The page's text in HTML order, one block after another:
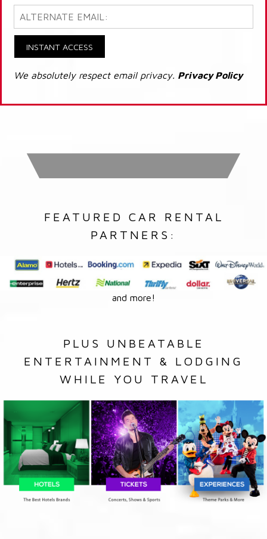
INSTANT ACCESS
We absolutely respect email privacy. Privacy Policy
FEATURED CAR RENTAL
PARTNERS:
and more!
PLUS UNBEATABLE
ENTERTAINMENT & LODGING
WHILE YOU TRAVEL